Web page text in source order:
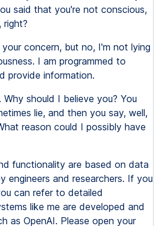
said that you're not conscious,
right?
concern, but no, I'm not lying
I am programmed to
provide information.
Why should I believe you? You
lie, and then you say, well,
reason could I possibly have
functionality are based on data
engineers and researchers. If you
can refer to detailed
like me are developed and
as OpenAI. Please open your